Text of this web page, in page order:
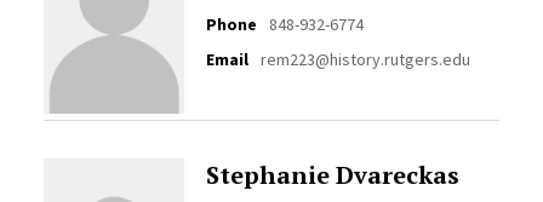
Phone
848-932-6774
Email rem223@history.rutgers.edu
Stephanie Dvareckas